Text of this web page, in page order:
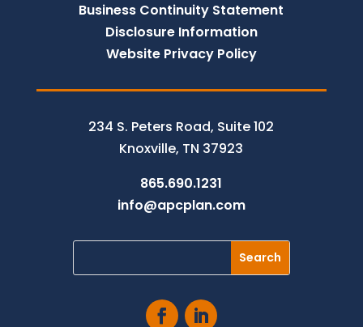
Business Continuity Statement
Disclosure Information
Website Privacy Policy
234 S. Peters Road, Suite 102
Knoxville, TN 37923
865.690.1231
info@apcplan.com